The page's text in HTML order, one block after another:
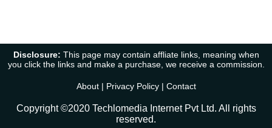
Disclosure: This page may contain affliate links, meaning when
you click the links and make a purchase, we receive a commission.
About| Privacy Policy| Contact
Copyright ©2020 Techlomedia Internet Pvt Ltd. All rights
reserved.